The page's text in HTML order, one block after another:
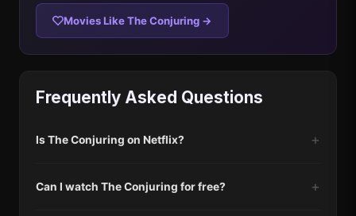
Movies Like The Conjuring →
Frequently Asked Questions
Is The Conjuring on Netflix?
Can I watch The Conjuring for free?